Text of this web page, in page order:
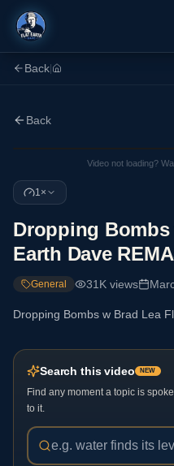
Back
Back
Video not loading?
1×
Dropping
Earth Dave
General 31K views
Dropping Bombs w Brad Lea
Search this video NEW
Find any moment a topic is
to it.